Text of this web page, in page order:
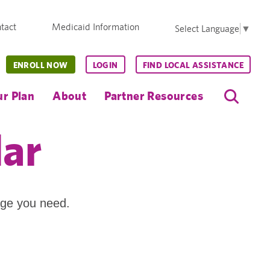
Medicaid Information Select Language ▼
Plan About Partner Resources
ENROLL NOW LOGIN FIND LOCAL ASSISTANCE
you need.